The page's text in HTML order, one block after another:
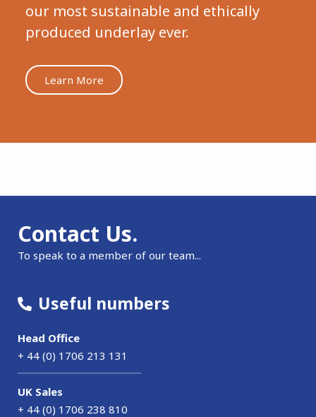
our most sustainable and ethically
produced underlay ever.
Learn More
Contact Us.
To speak to a member of our team...
Useful numbers
Head Office
+ 44 (0) 1706 213 131
UK Sales
+ 44 (0) 1706 238 810